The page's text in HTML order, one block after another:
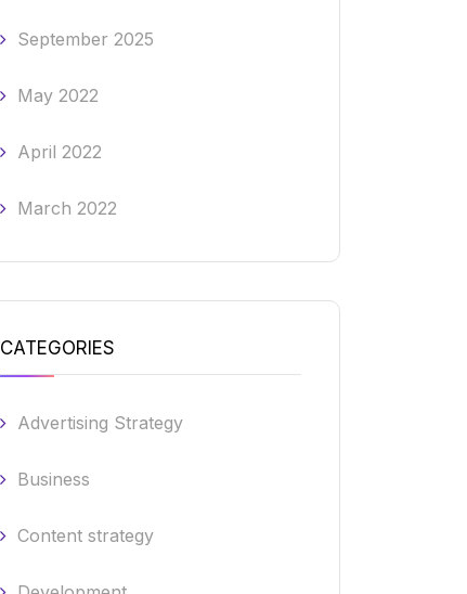
September 2025
May 2022
April 2022
March 2022
CATEGORIES
Advertising Strategy
Business
Content strategy